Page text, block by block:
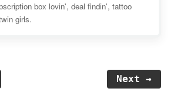
box lovin', deal findin', tattoo
girls.
Next →